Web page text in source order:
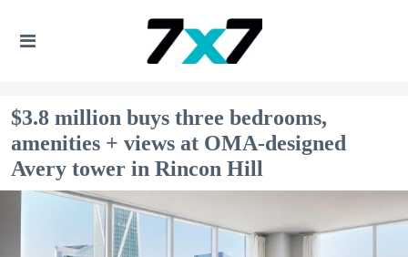
$3.8 million buys three bedrooms,
amenities + views at OMA-designed
Avery tower in Rincon Hill